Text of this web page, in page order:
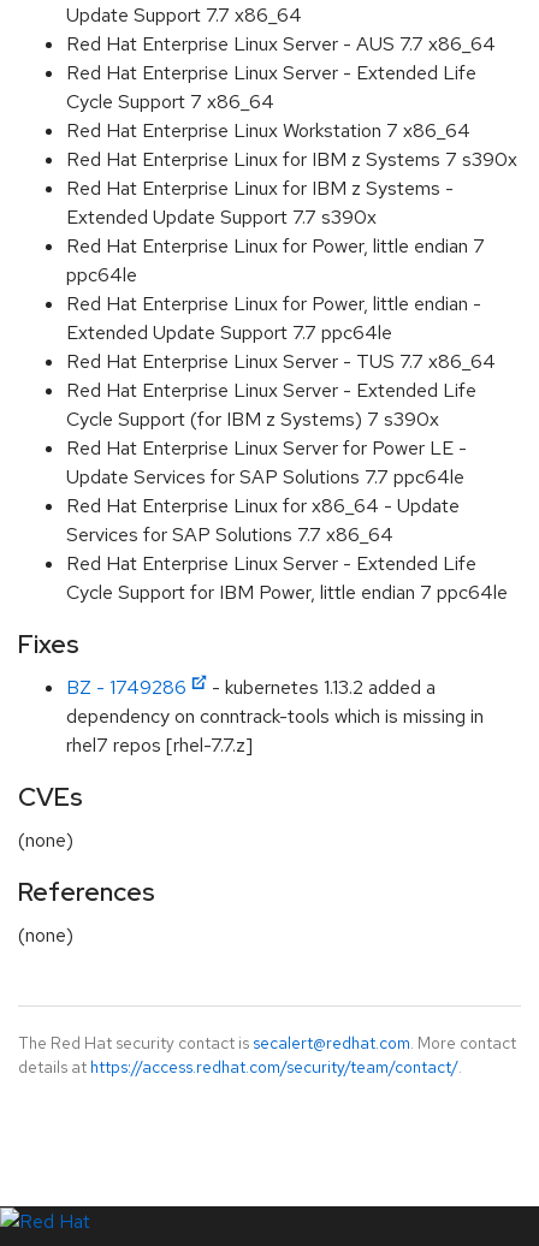
Update Support 7.7 x86_64
Red Hat Enterprise Linux Server - AUS 7.7 x86_64
Red Hat Enterprise Linux Server - Extended Life
Cycle Support 7 x86_64
Red Hat Enterprise Linux Workstation 7 x86_64
Red Hat Enterprise Linux for IBM z Systems 7 s390x
Red Hat Enterprise Linux for IBM z Systems -
Extended Update Support 7.7 s390x
Red Hat Enterprise Linux for Power, little endian 7
ppc64le
Red Hat Enterprise Linux for Power, little endian -
Extended Update Support 7.7 ppc64le
Red Hat Enterprise Linux Server - TUS 7.7 x86_64
Red Hat Enterprise Linux Server - Extended Life
Cycle Support (for IBM z Systems) 7 s390x
Red Hat Enterprise Linux Server for Power LE -
Update Services for SAP Solutions 7.7 ppc64le
Red Hat Enterprise Linux for x86_64 - Update
Services for SAP Solutions 7.7 x86_64
Red Hat Enterprise Linux Server - Extended Life
Cycle Support for IBM Power, little endian 7 ppc64le
Fixes
BZ - 1749286
- kubernetes 1.13.2 added a
dependency on conntrack-tools which is missing in
rhel7 repos [rhel-7.7.z]
CVEs
(none)
References
(none)
The Red Hat security contact is secalert@redhat.com. More contact
details at https://access.redhat.com/security/team/contact/.